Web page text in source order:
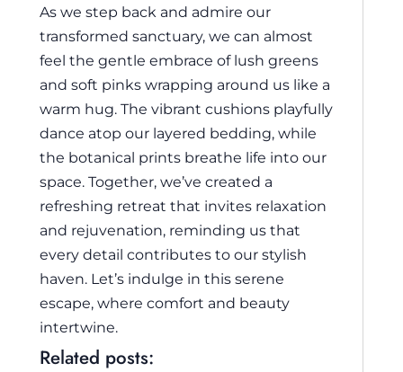
As we step back and admire our
transformed sanctuary, we can almost
feel the gentle embrace of lush greens
and soft pinks wrapping around us like a
warm hug. The vibrant cushions playfully
dance atop our layered bedding, while
the botanical prints breathe life into our
space. Together, we’ve created a
refreshing retreat that invites relaxation
and rejuvenation, reminding us that
every detail contributes to our stylish
haven. Let’s indulge in this serene
escape, where comfort and beauty
intertwine.
Related posts: